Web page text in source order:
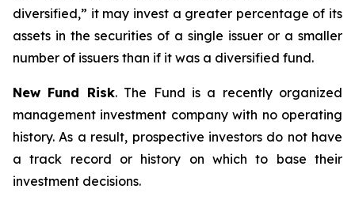
diversified,” it may invest a greater percentage of its
assets in the securities of a single issuer or a smaller
number of issuers than if it was a diversified fund.
New Fund Risk. The Fund is a recently organized
management investment company with no operating
history. As a result, prospective investors do not have
a track record or history on which to base their
investment decisions.